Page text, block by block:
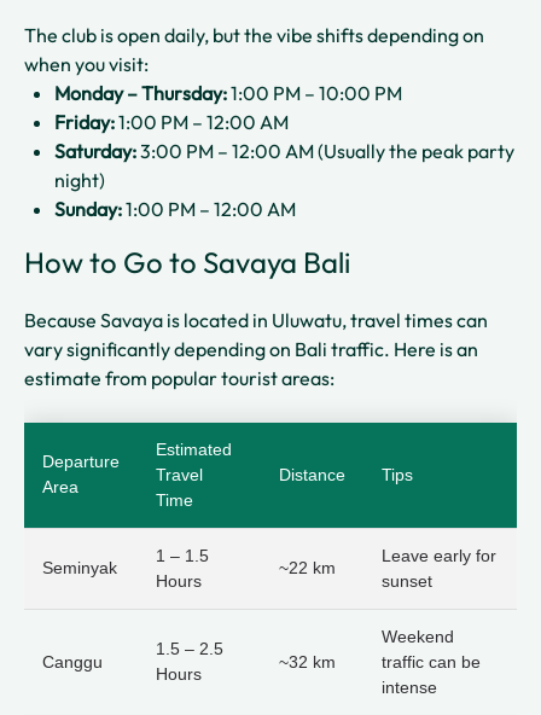
The club is open daily, but the vibe shifts depending on
when you visit:
Monday – Thursday:1:00 PM – 10:00 PM
Friday:1:00 PM – 12:00 AM
Saturday:3:00 PM – 12:00 AM (Usually the peak party
night)
Sunday:1:00 PM – 12:00 AM
How to Go to Savaya Bali
Because Savaya is located in Uluwatu, travel times can
vary significantly depending on Bali traffic. Here is an
estimate from popular tourist areas:
Departure
Area
Estimated
Travel
Time
Distance Tips
Seminyak
1 – 1.5
Hours
~22 km
Leave early for
sunset
Canggu
1.5 – 2.5
Hours
~32 km
Weekend
traffic can be
intense